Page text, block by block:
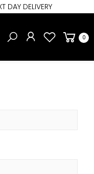
DAY DELIVERY
0